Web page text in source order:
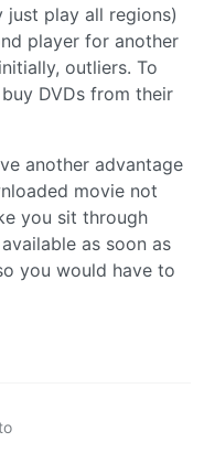
just play all regions)
player for another
outliers. To
DVDs from their
another advantage
movie not
you sit through
as soon as
you would have to